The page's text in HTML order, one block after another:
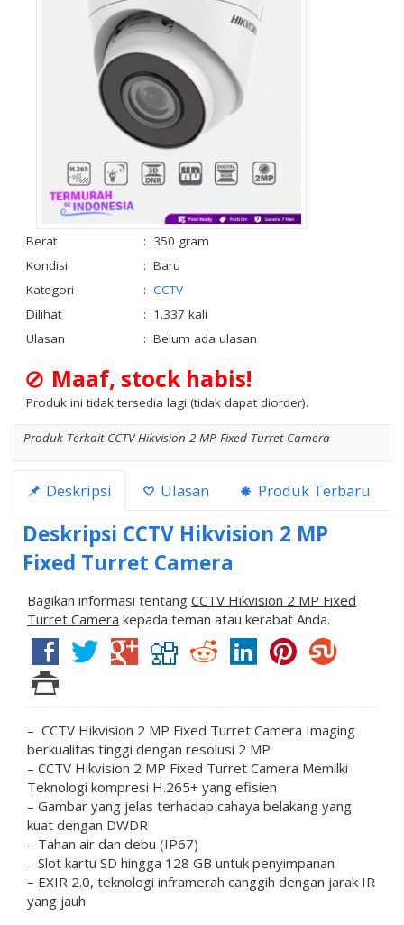
Berat : 350 gram
Kondisi
: Baru
Kategori
: CCTV
Dilihat
: 1.337 kali
Ulasan
: Belum ada ulasan
Maaf, stock habis!
Produk ini tidak tersedia lagi (tidak dapat diorder).
Produk Terkait CCTV Hikvision 2 MP Fixed Turret Camera
Deskripsi Ulasan Produk Terbaru
Deskripsi CCTV Hikvision 2 MP
Fixed Turret Camera
Bagikan informasi tentang CCTV Hikvision 2 MP Fixed
Turret Camera kepada teman atau kerabat Anda.
– CCTV Hikvision 2 MP Fixed Turret Camera Imaging
berkualitas tinggi dengan resolusi 2 MP
– CCTV Hikvision 2 MP Fixed Turret Camera Memilki
Teknologi kompresi H.265+ yang efisien
– Gambar yang jelas terhadap cahaya belakang yang
kuat dengan DWDR
– Tahan air dan debu (IP67)
– Slot kartu SD hingga 128 GB untuk penyimpanan
– EXIR 2.0, teknologi inframerah canggih dengan jarak IR
yang jauh